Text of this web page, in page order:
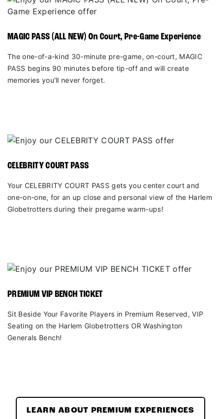
MAGIC PASS (ALL NEW) On Court, Pre-Game Experience
The one-of-a-kind 30-minute pre-game, on-court, MAGIC
PASS begins 90 minutes before tip-off and will create
memories you'll never forget.
CELEBRITY COURT PASS
Your CELEBRITY COURT PASS gets you center court and
one-on-one, for an up close and personal view of the Harlem
Globetrotters during their pregame warm-ups!
PREMIUM VIP BENCH TICKET
Sit Beside Your Favorite Players in Premium Reserved, VIP
Seating on the Harlem Globetrotters OR Washington
Generals Bench!
LEARN ABOUT PREMIUM EXPERIENCES